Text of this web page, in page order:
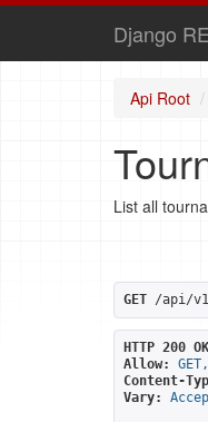
Django
Api Root
List all
GET /api/
HTTP 200 OK
Allow:
Content-
Vary: